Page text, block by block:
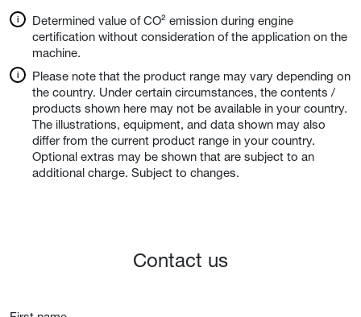
Determined value of CO² emission during engine
certification without consideration of the application on the
machine.
Please note that the product range may vary depending on
the country. Under certain circumstances, the contents /
products shown here may not be available in your country.
The illustrations, equipment, and data shown may also
differ from the current product range in your country.
Optional extras may be shown that are subject to an
additional charge. Subject to changes.
Contact us